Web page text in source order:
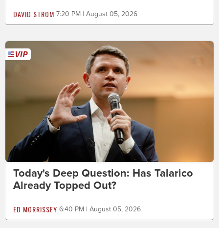
DAVID STROM 7:20 PM | August 05, 2026
Today's Deep Question: Has Talarico
Already Topped Out?
ED MORRISSEY 6:40 PM | August 05, 2026